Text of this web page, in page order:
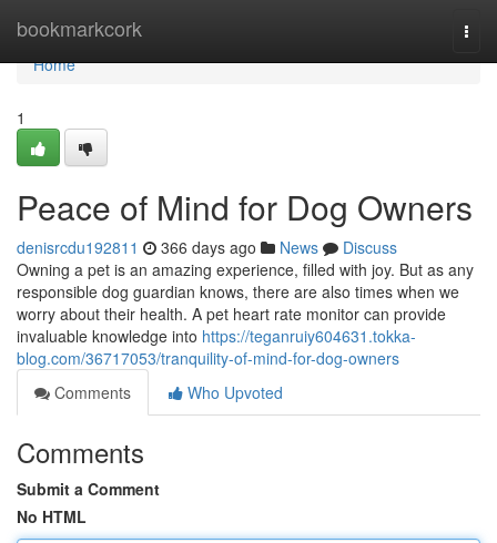
bookmarkcork
Home
Home
1
Peace of Mind for Dog Owners
denisrcdu192811 366 days ago News
Discuss
Owning a pet is an amazing experience, filled with joy. But as any
responsible dog guardian knows, there are also times when we
worry about their health. A pet heart rate monitor can provide
invaluable knowledge into https://teganruiy604631.tokka-
blog.com/36717053/tranquility-of-mind-for-dog-owners
Comments
Who Upvoted
Comments
Submit a Comment
No HTML